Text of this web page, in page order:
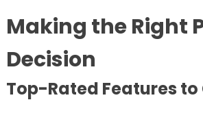
Making the Right
Decision
Top-Rated Features